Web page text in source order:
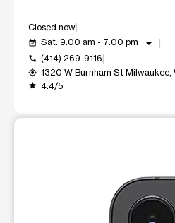
Closed now
event_available Sat: 9:00 am - 7:00 pm arrow_drop_down
call (414) 269-9116
my_location 1320 W Burnham St
grade 4.4/5